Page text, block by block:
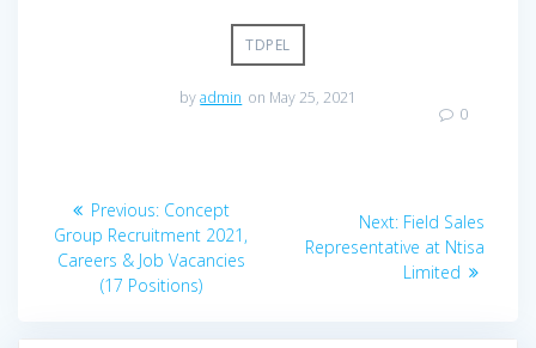
TDPEL
byadmin on May 25, 2021
0
Post
navigation
Previous: Previous
post:
Concept
Group Recruitment 2021,
Careers & Job Vacancies
(17 Positions)
Next: Next
post:
Field Sales
Representative at Ntisa
Limited